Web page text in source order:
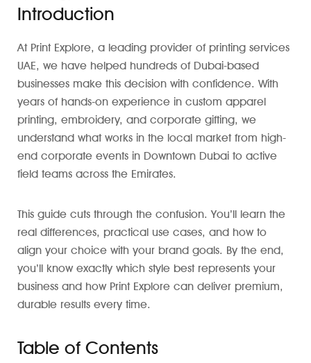
Introduction
At Print Explore, a leading provider of printing services
UAE, we have helped hundreds of Dubai-based
businesses make this decision with confidence. With
years of hands-on experience in custom apparel
printing, embroidery, and corporate gifting, we
understand what works in the local market from high-
end corporate events in Downtown Dubai to active
field teams across the Emirates.
This guide cuts through the confusion. You’ll learn the
real differences, practical use cases, and how to
align your choice with your brand goals. By the end,
you’ll know exactly which style best represents your
business and how Print Explore can deliver premium,
durable results every time.
Table of Contents